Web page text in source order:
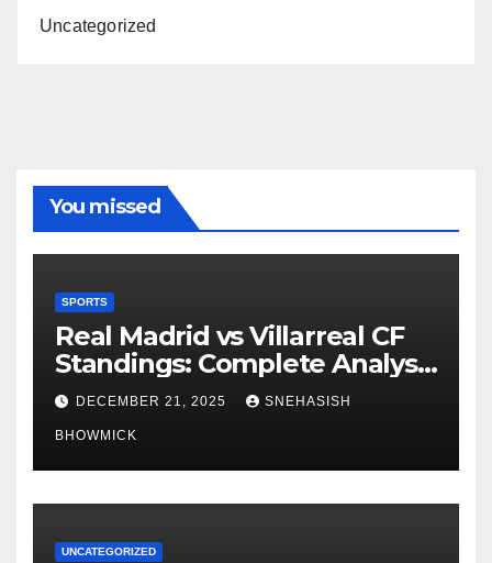
Uncategorized
You missed
SPORTS
Real Madrid vs Villarreal CF
Standings: Complete Analysis
of La Liga’s Top Contenders
DECEMBER 21, 2025 SNEHASISH
BHOWMICK
UNCATEGORIZED